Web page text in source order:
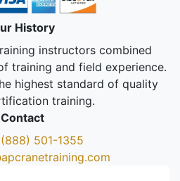
History
instructors combined
training and field experience.
highest standard of quality
training.
Contact
(888) 501-1355